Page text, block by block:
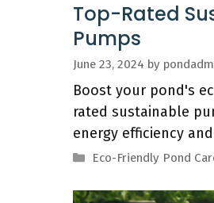
Top-Rated
Pumps
June 23, 2024 by
Boost your pond's
rated sustainable
energy efficiency
Categories
Eco-Friendly Pond